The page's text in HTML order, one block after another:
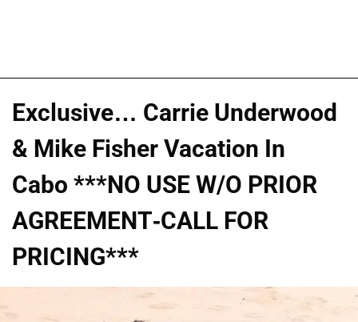
Exclusive… Carrie Underwood
& Mike Fisher Vacation In
Cabo ***NO USE W/O PRIOR
AGREEMENT-CALL FOR
PRICING***